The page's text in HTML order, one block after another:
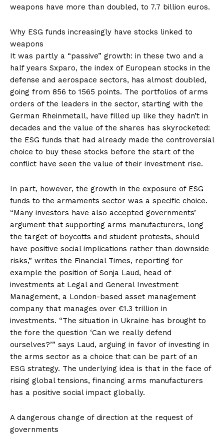
weapons have more than doubled, to 7.7 billion euros.
Why ESG funds increasingly have stocks linked to
weapons
It was partly a “passive” growth: in these two and a
half years Sxparo, the index of European stocks in the
defense and aerospace sectors, has almost doubled,
going from 856 to 1565 points. The portfolios of arms
orders of the leaders in the sector, starting with the
German Rheinmetall, have filled up like they hadn’t in
decades and the value of the shares has skyrocketed:
the ESG funds that had already made the controversial
choice to buy these stocks before the start of the
conflict have seen the value of their investment rise.
In part, however, the growth in the exposure of ESG
funds to the armaments sector was a specific choice.
“Many investors have also accepted governments’
argument that supporting arms manufacturers, long
the target of boycotts and student protests, should
have positive social implications rather than downside
risks,” writes the Financial Times, reporting for
example the position of Sonja Laud, head of
investments at Legal and General Investment
Management, a London-based asset management
company that manages over €1.3 trillion in
investments. “The situation in Ukraine has brought to
the fore the question ‘Can we really defend
ourselves?’” says Laud, arguing in favor of investing in
the arms sector as a choice that can be part of an
ESG strategy. The underlying idea is that in the face of
rising global tensions, financing arms manufacturers
has a positive social impact globally.
A dangerous change of direction at the request of
governments